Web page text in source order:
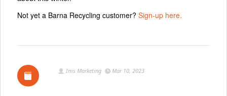
Not yet a Barna Recycling customer? Sign-up here.
Ims Marketing Mar 10, 2023